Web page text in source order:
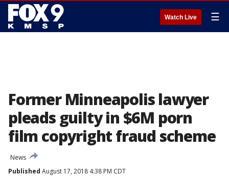
Watch Live ☰
Former Minneapolis lawyer
pleads guilty in $6M porn
film copyright fraud scheme
News
Published August 17, 2018 4:38 PM CDT